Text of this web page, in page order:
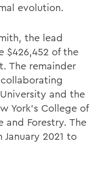
evolution.
the lead
$426,452 of the
The remainder
and the
York’s College of
and Forestry. The
2021 to